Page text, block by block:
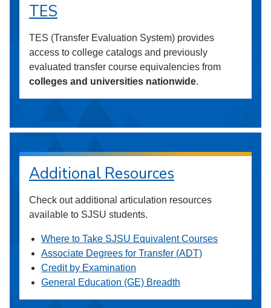
TES
TES (Transfer Evaluation System) provides
access to college catalogs and previously
evaluated transfer course equivalencies from
colleges and universities nationwide.
Additional Resources
Check out additional articulation resources
available to SJSU students.
Where to Take SJSU Equivalent Courses
Associate Degrees for Transfer (ADT)
Credit by Examination
General Education (GE) Breadth